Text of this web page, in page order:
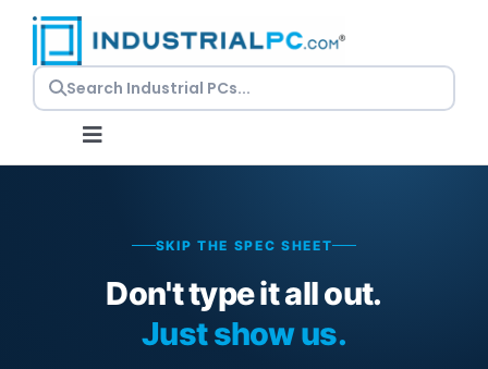
Skip
content
Toggle
SKIP THE SPEC SHEET
Don't type it all out.
Just show us.